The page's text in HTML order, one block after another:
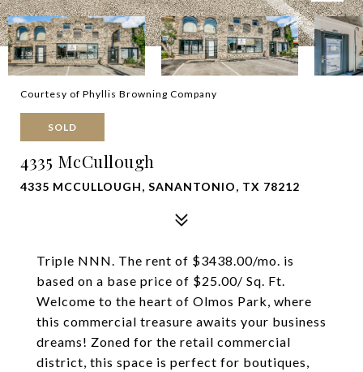
Courtesy of Phyllis Browning Company
SOLD
4335 McCullough
4335 MCCULLOUGH, SANANTONIO, TX 78212
Triple NNN. The rent of $3438.00/mo. is
based on a base price of $25.00/ Sq. Ft.
Welcome to the heart of Olmos Park, where
this commercial treasure awaits your business
dreams! Zoned for the retail commercial
district, this space is perfect for boutiques,